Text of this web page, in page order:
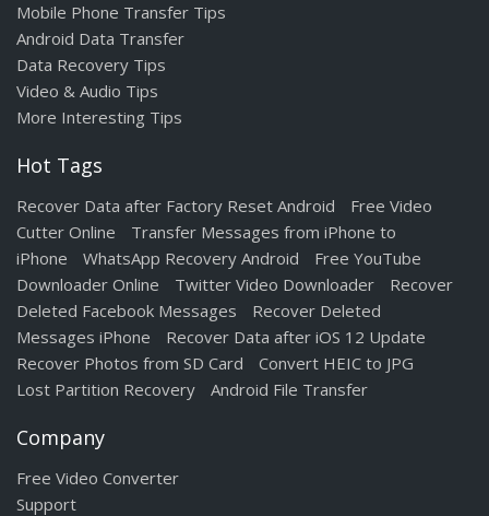
Mobile Phone Transfer Tips
Android Data Transfer
Data Recovery Tips
Video & Audio Tips
More Interesting Tips
Hot Tags
Recover Data after Factory Reset Android
Free Video
Cutter Online
Transfer Messages from iPhone to
iPhone
WhatsApp Recovery Android
Free YouTube
Downloader Online
Twitter Video Downloader
Recover
Deleted Facebook Messages
Recover Deleted
Messages iPhone
Recover Data after iOS 12 Update
Recover Photos from SD Card
Convert HEIC to JPG
Lost Partition Recovery
Android File Transfer
Company
Free Video Converter
Support